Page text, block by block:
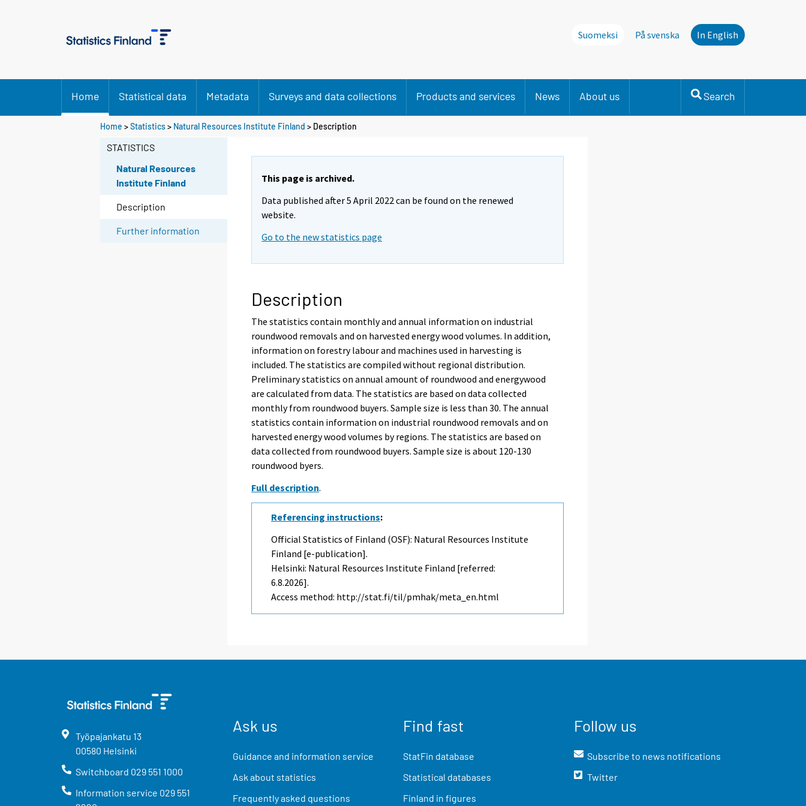
Suomeksi På svenska In English
Home Statistical data Metadata Surveys and data collections Products and services News About us Search
Home >Statistics> Natural Resources Institute Finland > Description
STATISTICS
Natural Resources
Institute Finland
Description
Further information
This page is archived.
Data published after 5 April 2022 can be found on the renewed
website.
Go to the new statistics page
Description
The statistics contain monthly and annual information on industrial
roundwood removals and on harvested energy wood volumes. In addition,
information on forestry labour and machines used in harvesting is
included. The statistics are compiled without regional distribution.
Preliminary statistics on annual amount of roundwood and energywood
are calculated from data. The statistics are based on data collected
monthly from roundwood buyers. Sample size is less than 30. The annual
statistics contain information on industrial roundwood removals and on
harvested energy wood volumes by regions. The statistics are based on
data collected from roundwood buyers. Sample size is about 120-130
roundwood byers.
Full description.
Referencing instructions:
Official Statistics of Finland (OSF): Natural Resources Institute
Finland [e-publication].
Helsinki: Natural Resources Institute Finland [referred:
6.8.2026].
Access method: http://stat.fi/til/pmhak/meta_en.html
Työpajankatu 13
00580 Helsinki
Switchboard 029 551 1000
Information service 029 551
Ask us
Guidance and information service
Ask about statistics
Frequently asked questions
Find fast
StatFin database
Statistical databases
Finland in figures
Follow us
Subscribe to news notifications
Twitter